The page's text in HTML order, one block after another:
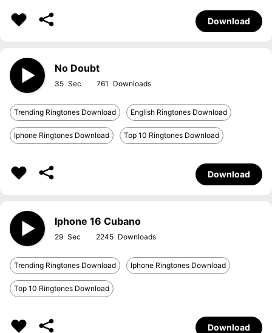
Download
No Doubt
35 761
Trending Ringtones Download English Ringtones Download
Iphone Ringtones Download Top 10 Ringtones Download
Download
Iphone 16 Cubano
29 2245
Trending Ringtones Download Iphone Ringtones Download
Top 10 Ringtones Download
Download